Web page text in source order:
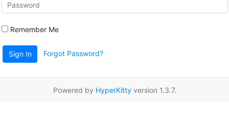
Remember Me
Sign In Forgot Password?
Powered by HyperKittyversion 1.3.7.